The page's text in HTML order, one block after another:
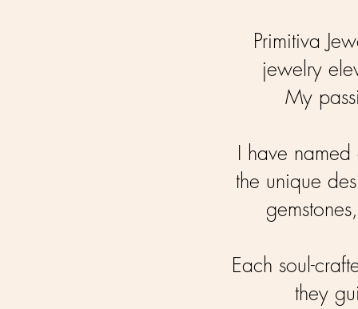
Primitiva
jewelry
My
I have
the unique
Each soul-
they